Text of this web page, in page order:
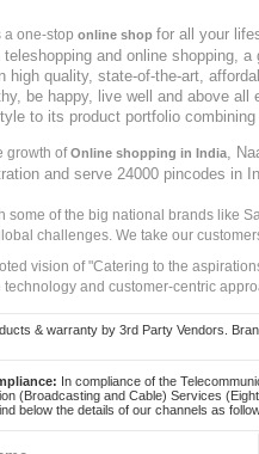
a one-stop online shop for all your
teleshopping and online shopping,
high quality, state-of-the-art,
be happy, live well and above
to its product portfolio
growth ofOnline shopping in India
,
and serve 24000 pincodes in
some of the big national brands like
challenges. We take our
vision of "Catering to the
technology and customer-centric
& warranty by 3rd Party Vendors.
In compliance of the
(Broadcasting and Cable) Services
below the details of our channels as